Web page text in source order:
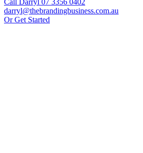
darryl@thebrandingbusiness.com.au
Or Get Started